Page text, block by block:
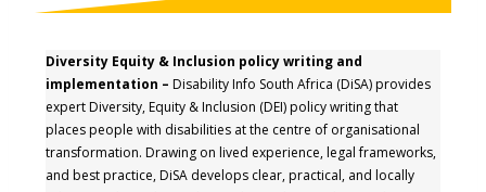
Diversity Equity & Inclusion policy writing and
implementation – Disability Info South Africa (DiSA) provides
expert Diversity, Equity & Inclusion (DEI) policy writing that
places people with disabilities at the centre of organisational
transformation. Drawing on lived experience, legal frameworks,
and best practice, DiSA develops clear, practical, and locally